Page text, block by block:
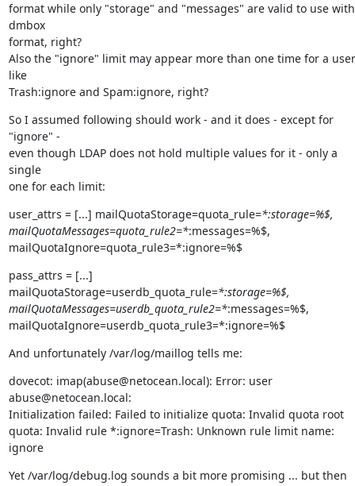
format while only "storage" and "messages" are valid to use with
dmbox
format, right?
Also the "ignore" limit may appear more than one time for a
like
Trash:ignore and Spam:ignore, right?
So I assumed following should work - and it does - except for
"ignore" -
even though LDAP does not hold multiple values for it - only a
single
one for each limit:
user_attrs = [...] mailQuotaStorage=quota_rule=*:storage=%$,
mailQuotaMessages=quota_rule2=*:messages=%$,
mailQuotaIgnore=quota_rule3=*:ignore=%$
pass_attrs = [...]
mailQuotaStorage=userdb_quota_rule=*:storage=%$,
mailQuotaMessages=userdb_quota_rule2=*:messages=%$,
mailQuotaIgnore=userdb_quota_rule3=*:ignore=%$
And unfortunately /var/log/maillog tells me:
dovecot: imap(abuse@netocean.local): Error: user
abuse@netocean.local:
Initialization failed: Failed to initialize quota: Invalid quota root
quota: Invalid rule *:ignore=Trash: Unknown rule limit name:
ignore
Yet /var/log/debug.log sounds a bit more promising ... but then